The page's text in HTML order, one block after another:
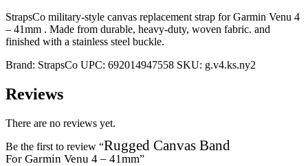
StrapsCo military-style canvas replacement strap for Garmin Venu 4
– 41mm . Made from durable, heavy-duty, woven fabric. and
finished with a stainless steel buckle.
Brand: StrapsCo UPC: 692014947558 SKU: g.v4.ks.ny2
Reviews
There are no reviews yet.
Be the first to review “Rugged Canvas Band
For Garmin Venu 4 – 41mm”